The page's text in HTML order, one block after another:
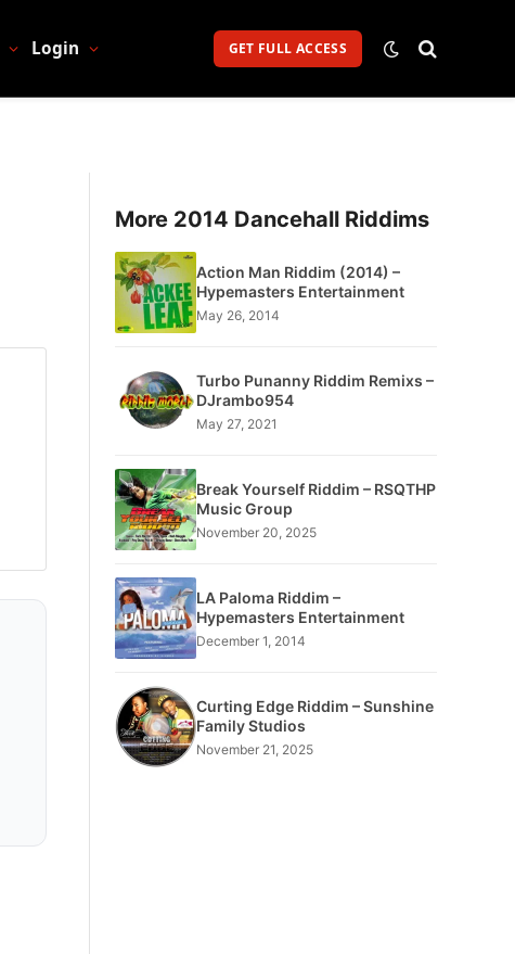
Login GET FULL ACCESS
More 2014 Dancehall Riddims
Action Man Riddim (2014) –
Hypemasters Entertainment
May 26, 2014
Turbo Punanny Riddim Remixs –
DJrambo954
May 27, 2021
Break Yourself Riddim – RSQTHP
Music Group
November 20, 2025
LA Paloma Riddim –
Hypemasters Entertainment
December 1, 2014
Curting Edge Riddim – Sunshine
Family Studios
November 21, 2025